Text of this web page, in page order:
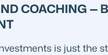
COACHING —
is just the